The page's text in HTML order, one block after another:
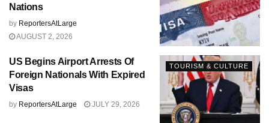
Nations
by ReportersAtLarge
AUGUST 2, 2026
TOURISM & CULTURE
US Begins Airport Arrests Of
Foreign Nationals With Expired
Visas
by ReportersAtLarge JULY 29, 2026